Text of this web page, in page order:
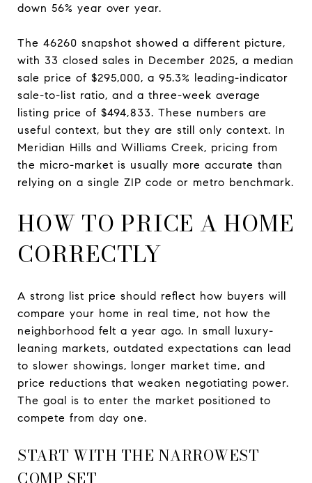
down 56% year over year.
The 46260 snapshot showed a different picture,
with 33 closed sales in December 2025, a median
sale price of $295,000, a 95.3% leading-indicator
sale-to-list ratio, and a three-week average
listing price of $494,833. These numbers are
useful context, but they are still only context. In
Meridian Hills and Williams Creek, pricing from
the micro-market is usually more accurate than
relying on a single ZIP code or metro benchmark.
HOW TO PRICE A HOME
CORRECTLY
A strong list price should reflect how buyers will
compare your home in real time, not how the
neighborhood felt a year ago. In small luxury-
leaning markets, outdated expectations can lead
to slower showings, longer market time, and
price reductions that weaken negotiating power.
The goal is to enter the market positioned to
compete from day one.
START WITH THE NARROWEST
COMP SET